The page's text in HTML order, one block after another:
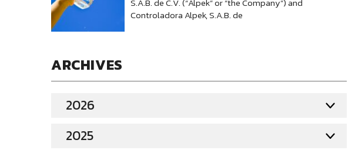
Controladora Alpek, S.A.B. de
ARCHIVES
2026
2025